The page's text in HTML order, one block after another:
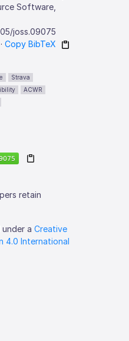
Software,
joss.09075
·Copy BibTeX
Strava
ACWR
retain
under aCreative
4.0 International